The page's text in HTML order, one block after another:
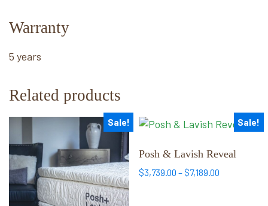
Warranty
5 years
Related products
Sale!
has
multiple
variants.
The
Sale!
Posh & Lavish Reveal
$3,739.00 –$7,189.00
This
has
multiple